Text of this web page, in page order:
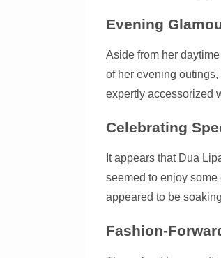
Evening
Aside from her
of her evening
expertly accessorized
Celebrating
It appears that Dua
seemed to enjoy
appeared to be
Fashion-